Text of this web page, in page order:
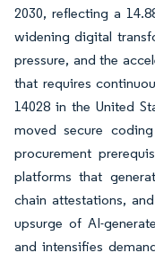
2030, reflecting a
widening digital
pressure, and the
that requires
14028 in the United
moved secure
procurement
platforms that
chain attestations,
upsurge of AI-
and intensifies